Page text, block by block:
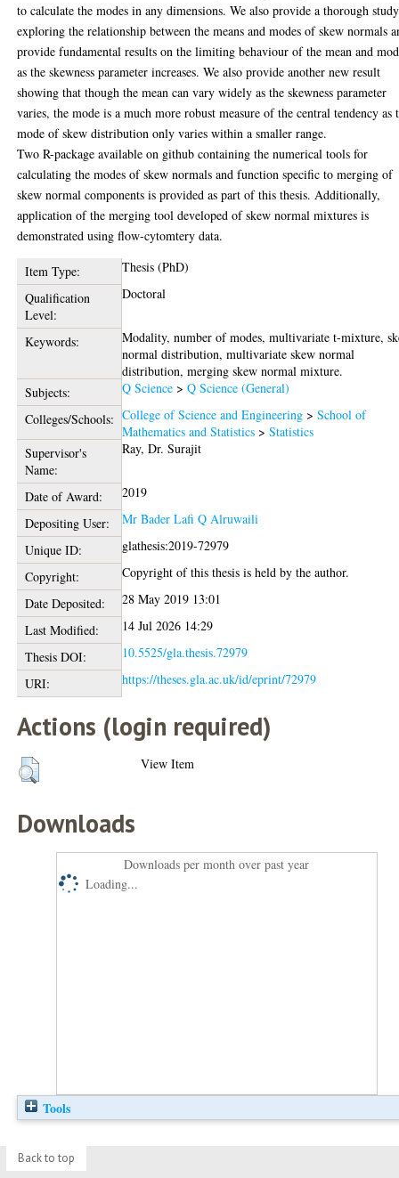
to calculate the modes in any dimensions. We also provide a thorough study
exploring the relationship between the means and modes of skew normals
provide fundamental results on the limiting behaviour of the mean and
as the skewness parameter increases. We also provide another new result
showing that though the mean can vary widely as the skewness parameter
varies, the mode is a much more robust measure of the central tendency as
mode of skew distribution only varies within a smaller range.
Two R-package available on github containing the numerical tools for
calculating the modes of skew normals and function specific to merging of
skew normal components is provided as part of this thesis. Additionally,
application of the merging tool developed of skew normal mixtures is
demonstrated using flow-cytomtery data.
Item Type:
Thesis (PhD)
Qualification
Level:
Doctoral
Keywords:
Modality, number of modes, multivariate t-mixture,
normal distribution, multivariate skew normal
distribution, merging skew normal mixture.
Subjects:
Q Science >Q Science (General)
Colleges/Schools: College of Science and Engineering >School of
Mathematics and Statistics >Statistics
Supervisor's
Name:
Ray, Dr. Surajit
Date of Award:
2019
Depositing User:
Mr Bader Lafi Q Alruwaili
Unique ID:
glathesis:2019-72979
Copyright:
Copyright of this thesis is held by the author.
Date Deposited:
28 May 2019 13:01
Last Modified:
14 Jul 2026 14:29
Thesis DOI:
10.5525/gla.thesis.72979
URI:
https://theses.gla.ac.uk/id/eprint/72979
Actions (login required)
View Item
Downloads
Downloads per month over past year
Loading...
Tools
Back to top